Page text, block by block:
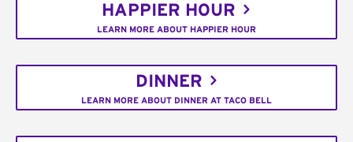
HAPPIER HOUR
LEARN MORE ABOUT HAPPIER HOUR
DINNER
LEARN MORE ABOUT DINNER AT TACO BELL